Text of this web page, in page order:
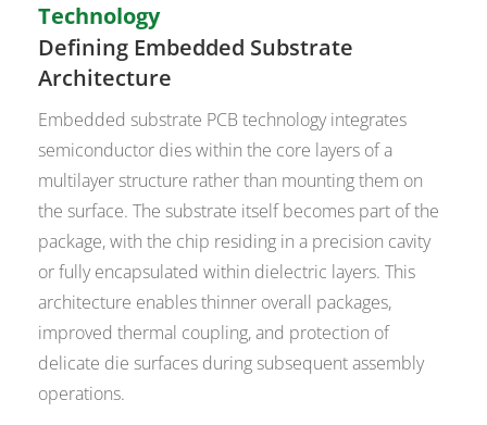
Technology
Defining Embedded Substrate
Architecture
Embedded substrate PCB technology integrates
semiconductor dies within the core layers of a
multilayer structure rather than mounting them on
the surface. The substrate itself becomes part of the
package, with the chip residing in a precision cavity
or fully encapsulated within dielectric layers. This
architecture enables thinner overall packages,
improved thermal coupling, and protection of
delicate die surfaces during subsequent assembly
operations.